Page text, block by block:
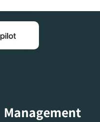
Management